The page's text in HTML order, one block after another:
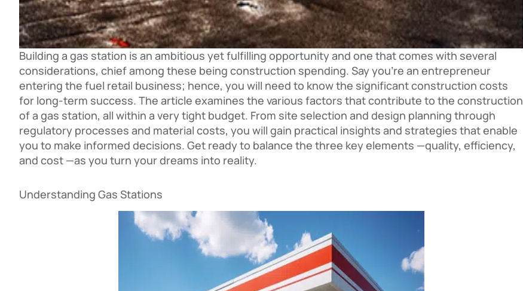
Building a gas station is an ambitious yet fulfilling opportunity and one that comes with several
considerations, chief among these being construction spending. Say you’re an entrepreneur
entering the fuel retail business; hence, you will need to know the significant construction costs
for long-term success. The article examines the various factors that contribute to the construction
of a gas station, all within a very tight budget. From site selection and design planning through
regulatory processes and material costs, you will gain practical insights and strategies that enable
you to make informed decisions. Get ready to balance the three key elements —quality, efficiency,
and cost —as you turn your dreams into reality.
Understanding Gas Stations